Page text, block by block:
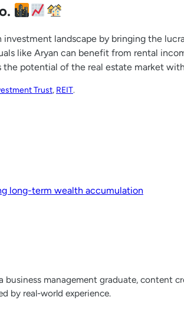
investment landscape by bringing the
like Aryan can benefit from rental
the potential of the real estate market
Trust, REIT.
long-term wealth accumulation
business management graduate, content
by real-world experience.